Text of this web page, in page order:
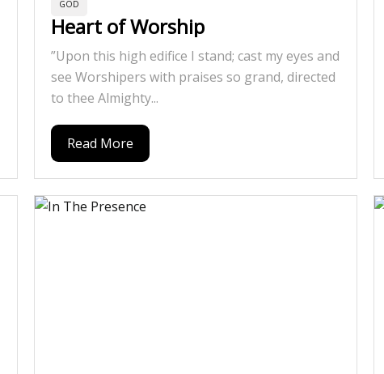
GOD
Heart of Worship
”Upon this high edifice I stand; cast my eyes and
see Worshipers with praises so grand, directed
to thee Almighty...
Read More